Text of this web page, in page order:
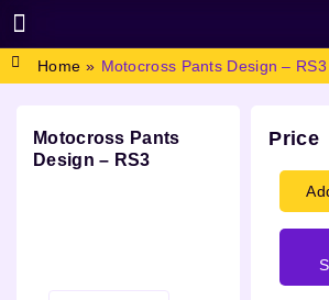
Home » Motocross Pants Design – RS3
Motocross Pants
Design – RS3
Price